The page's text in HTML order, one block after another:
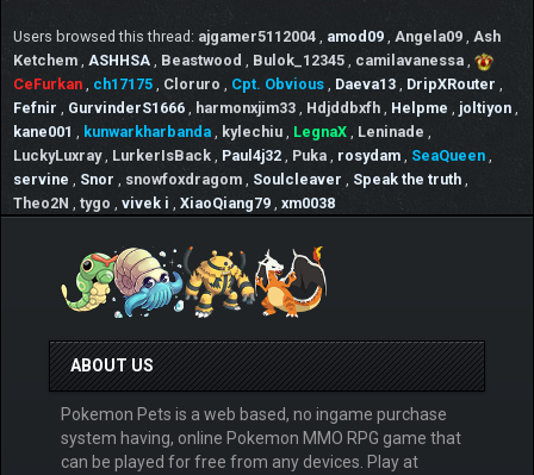
Users browsed this thread: ajgamer5112004 , amod09 , Angela09 , Ash
Ketchem , ASHHSA , Beastwood , Bulok_12345 , camilavanessa ,
CeFurkan , ch17175 , Cloruro , Cpt. Obvious , Daeva13 , DripXRouter ,
Fefnir , GurvinderS1666 , harmonxjim33 , Hdjddbxfh , Helpme , joltiyon ,
kane001 , kunwarkharbanda , kylechiu , LegnaX , Leninade ,
LuckyLuxray , LurkerIsBack , Paul4j32 , Puka , rosydam , SeaQueen ,
servine , Snor , snowfoxdragom , Soulcleaver , Speak the truth ,
Theo2N , tygo , vivek i , XiaoQiang79 , xm0038
ABOUT US
Pokemon Pets is a web based, no ingame purchase
system having, online Pokemon MMO RPG game that
can be played for free from any devices. Play at